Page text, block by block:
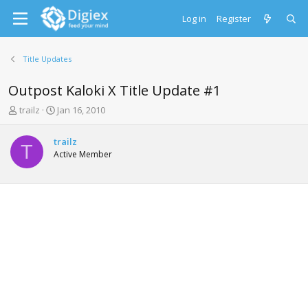
Log in Register
Title Updates
Outpost Kaloki X Title Update #1
T
r
e
d
s
trailz
S
r
t
a
Jan 16, 2010
T trailz
Active Member